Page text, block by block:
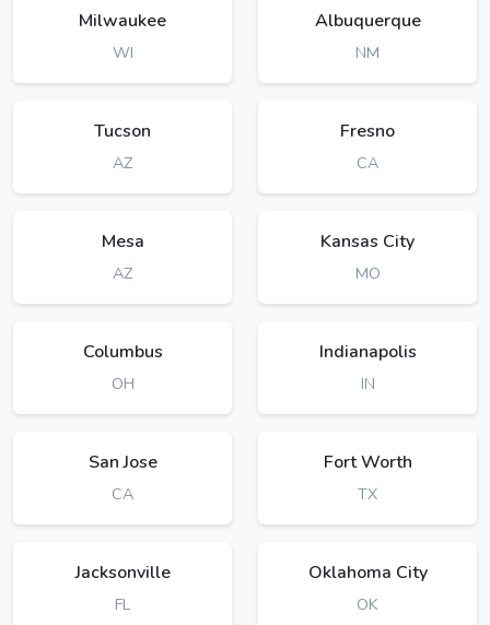
Milwaukee
WI
Albuquerque
NM
Tucson
AZ
Fresno
CA
Mesa
AZ
Kansas City
MO
Columbus
OH
Indianapolis
IN
San Jose
CA
Fort Worth
TX
Jacksonville
FL
Oklahoma City
OK